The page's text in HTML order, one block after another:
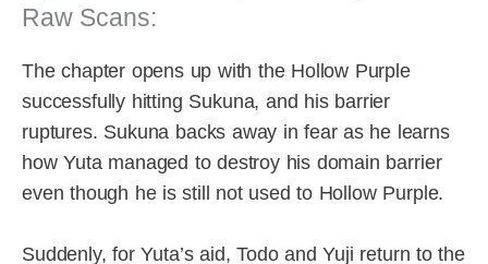
Raw Scans:
The chapter opens up with the Hollow Purple
successfully hitting Sukuna, and his barrier
ruptures. Sukuna backs away in fear as he learns
how Yuta managed to destroy his domain barrier
even though he is still not used to Hollow Purple.
Suddenly, for Yuta’s aid, Todo and Yuji return to the